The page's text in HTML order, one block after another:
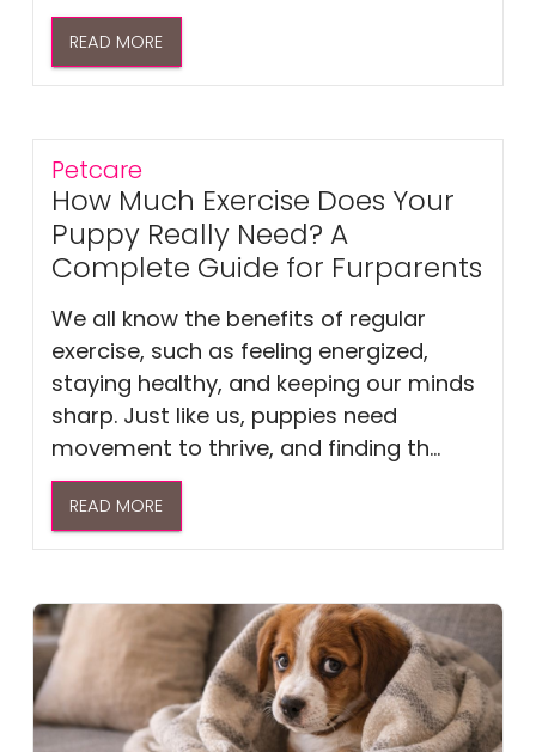
READ MORE
Petcare
How Much Exercise Does Your
Puppy Really Need? A
Complete Guide for Furparents
We all know the benefits of regular
exercise, such as feeling energized,
staying healthy, and keeping our minds
sharp. Just like us, puppies need
movement to thrive, and finding th...
READ MORE